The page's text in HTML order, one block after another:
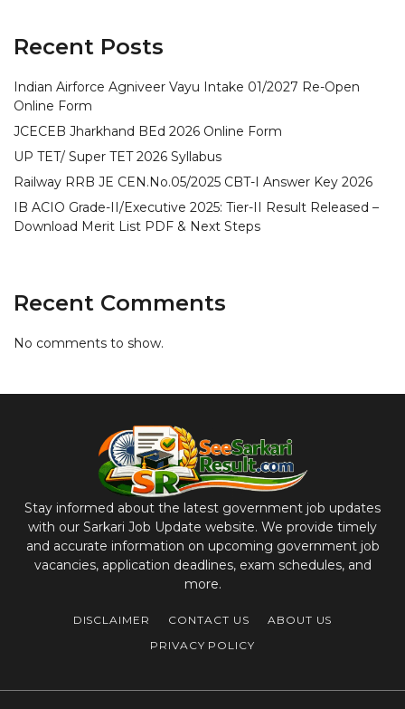
Recent Posts
Indian Airforce Agniveer Vayu Intake 01/2027 Re-Open
Online Form
JCECEB Jharkhand BEd 2026 Online Form
UP TET/ Super TET 2026 Syllabus
Railway RRB JE CEN.No.05/2025 CBT-I Answer Key 2026
IB ACIO Grade-II/Executive 2025: Tier-II Result Released –
Download Merit List PDF & Next Steps
Recent Comments
No comments to show.
Stay informed about the latest government job updates
with our Sarkari Job Update website. We provide timely
and accurate information on upcoming government job
vacancies, application deadlines, exam schedules, and
more.
DISCLAIMER CONTACT US
ABOUT US
PRIVACY POLICY